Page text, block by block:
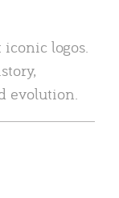
iconic logos.
evolution.